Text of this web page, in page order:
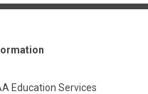
Education Services